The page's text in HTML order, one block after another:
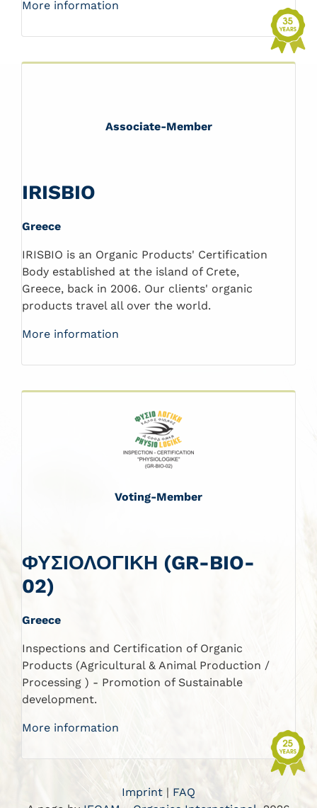
More information
Associate-Member
IRISBIO
Greece
IRISBIO is an Organic Products' Certification
Body established at the island of Crete,
Greece, back in 2006. Our clients' organic
products travel all over the world.
More information
Voting-Member
ΦΥΣΙΟΛΟΓΙΚΗ (GR-BIO-
02)
Greece
Inspections and Certification of Organic
Products (Agricultural & Animal Production /
Processing ) - Promotion of Sustainable
development.
More information
Imprint | FAQ